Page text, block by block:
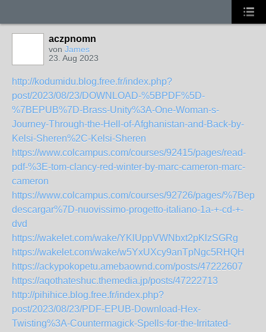
aczpnomn
von James
23. Aug 2023
http://kodumidu.blog.free.fr/index.php?
post/2023/08/23/DOWNLOAD-%5BPDF%5D-
%7BEPUB%7D-Brass-Unity%3A-One-Woman-s-
Journey-Through-the-Hell-of-Afghanistan-and-Back-by-
Kelsi-Sheren%2C-Kelsi-Sheren
https://www.colcampus.com/courses/92415/pages/read-
pdf-%3E-tom-clancy-red-winter-by-marc-cameron-marc-
cameron
https://www.colcampus.com/courses/92726/pages/
descargar%7D-nuovissimo-progetto-italiano-1a-+-cd-+-
dvd
https://wakelet.com/wake/YKlUppVWNbxt2pKlzSGRg
https://wakelet.com/wake/w5YxUXcy9anTpNgc5RHQH
https://ackypokopetu.amebaownd.com/posts/47222607
https://aqothateshuc.themedia.jp/posts/47222713
http://pihihice.blog.free.fr/index.php?
post/2023/08/23/PDF-EPUB-Download-Hex-
Twisting%3A-Countermagick-Spells-for-the-Irritated-